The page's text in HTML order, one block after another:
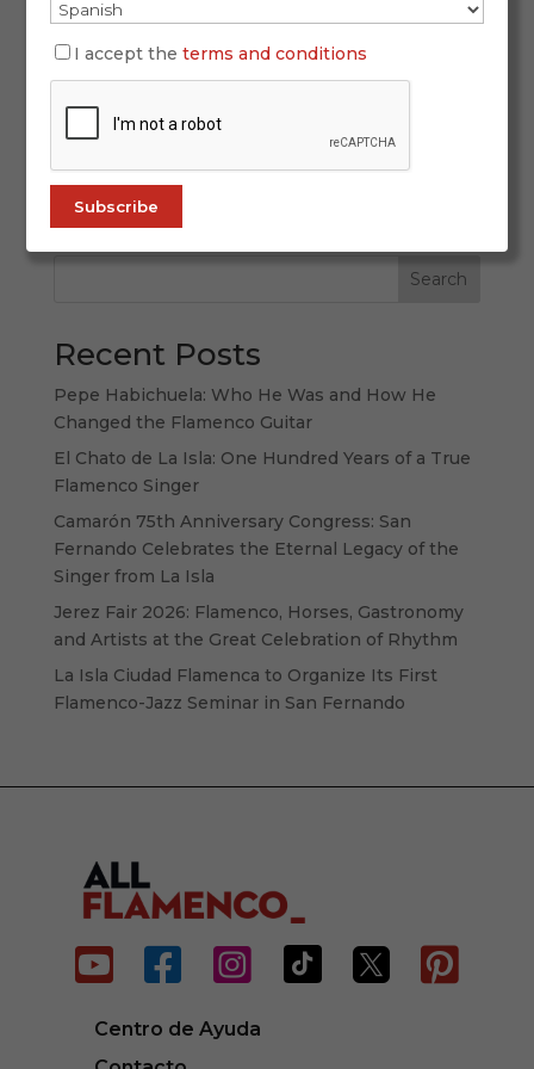
Holy Week 2026 in Andalusia will be lived from
March 29 to April 5 as a great constellation of
emotions spread across regional capitals,
historic towns and medium-sized cities where
Andalusia does not offer just one Holy Week,...
Search
Recent Posts
Pepe Habichuela: Who He Was and How He
Changed the Flamenco Guitar
El Chato de La Isla: One Hundred Years of a True
Flamenco Singer
Camarón 75th Anniversary Congress: San
Fernando Celebrates the Eternal Legacy of the
Singer from La Isla
Jerez Fair 2026: Flamenco, Horses, Gastronomy
and Artists at the Great Celebration of Rhythm
La Isla Ciudad Flamenca to Organize Its First
Flamenco-Jazz Seminar in San Fernando
     
Centro de Ayuda
I accept theterms and conditions